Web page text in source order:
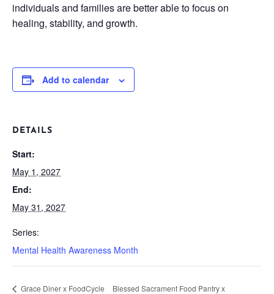
individuals and families are better able to focus on
healing, stability, and growth.
Add to calendar
DETAILS
Start:
May 1, 2027
End:
May 31, 2027
Series:
Mental Health Awareness Month
Grace Diner x FoodCycle
Blessed Sacrament Food Pantry x